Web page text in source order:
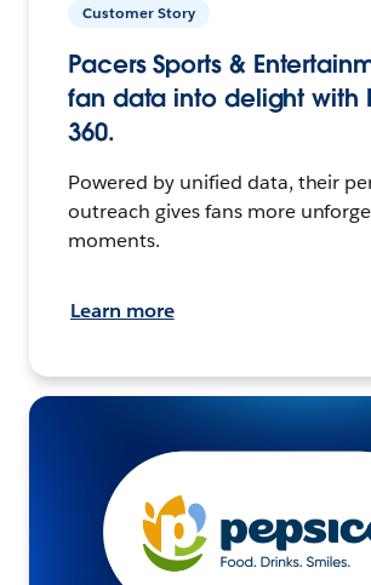
Customer Story
Pacers Sports &
fan data into delight with
360.
Powered by unified data, their
outreach gives fans more
moments.
Learn more